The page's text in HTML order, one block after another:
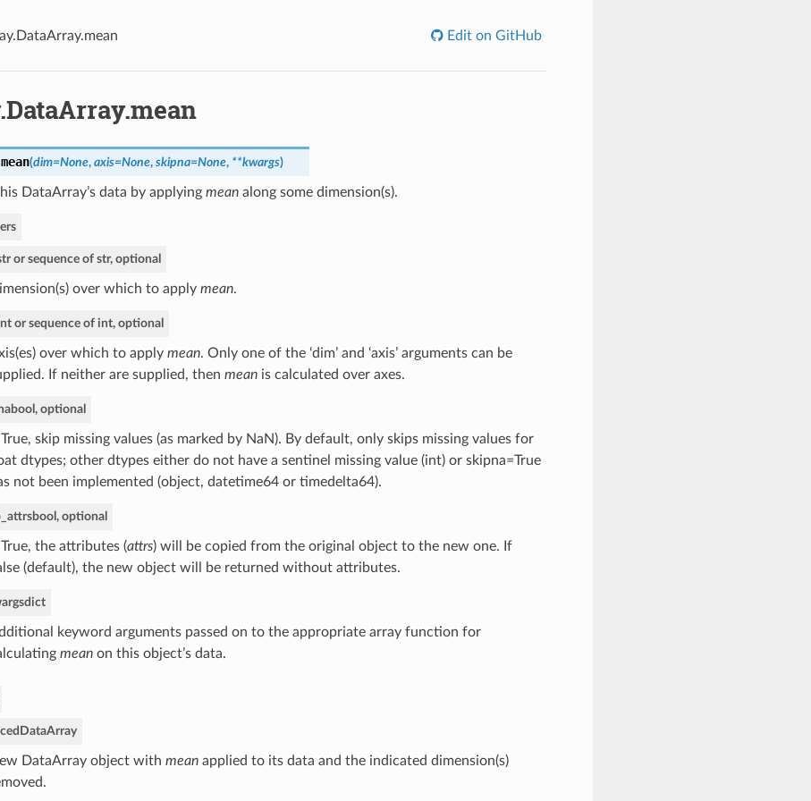
Edit on GitHub
mean(dim=None, axis=None, skipna=None, **kwargs)
DataArray’s data by applying meanalong some dimension(s).
or sequence of str, optional
over which to apply mean.
or sequence of int, optional
over which to apply mean. Only one of the ‘dim’ and ‘axis’ arguments can be
If neither are supplied, then meanis calculated over axes.
bool, optional
True, skip missing values (as marked by NaN). By default, only skips missing values for
dtypes; other dtypes either do not have a sentinel missing value (int) or skipna=True
not been implemented (object, datetime64 or timedelta64).
bool, optional
True, the attributes (attrs) will be copied from the original object to the new one. If
(default), the new object will be returned without attributes.
dict
keyword arguments passed on to the appropriate array function for
meanon this object’s data.
DataArray
DataArray object with meanapplied to its data and the indicated dimension(s)